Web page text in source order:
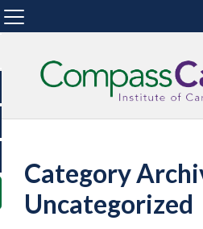
Category
Uncategorized